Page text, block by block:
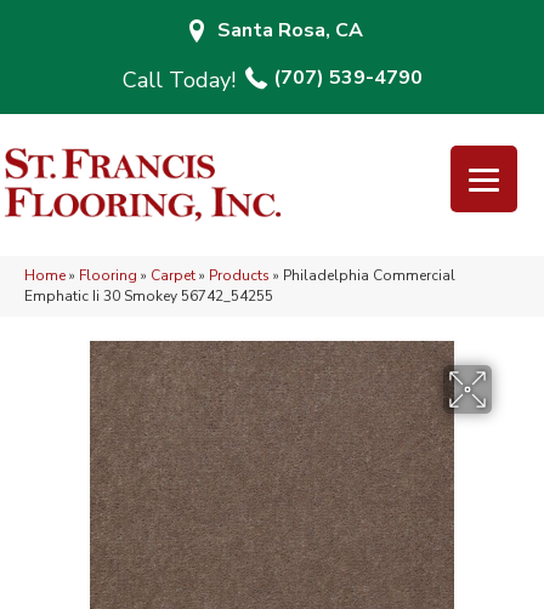
Santa Rosa, CA
(707) 539-4790
Home» Flooring » Carpet» Products » Philadelphia Commercial
Emphatic Ii 30 Smokey 56742_54255